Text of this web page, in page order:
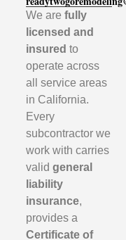
We arefully
licensed and
insured to
operate across
all service areas
in California.
Every
subcontractor we
work with carries
validgeneral
liability
insurance,
provides a
Certificate of